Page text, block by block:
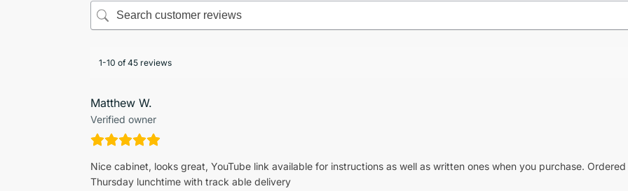
1-10 of 45 reviews
Matthew W.
Verified owner
Nice cabinet, looks great, YouTube link available for instructions as well as written ones when you purchase.
Thursday lunchtime with track able delivery